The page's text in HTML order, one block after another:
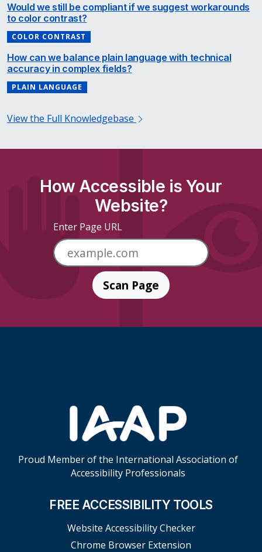
Would we still be compliant if we suggest workarounds
to color contrast?
COLOR CONTRAST
How can we balance plain language with technical
accuracy in complex fields?
PLAIN LANGUAGE
View the Full Knowledgebase
How Accessible is Your
Website?
Enter Page URL
Scan Page
Proud Member of the International Association of
Accessibility Professionals
FREE ACCESSIBILITY TOOLS
Website Accessibility Checker
Chrome Browser Extension